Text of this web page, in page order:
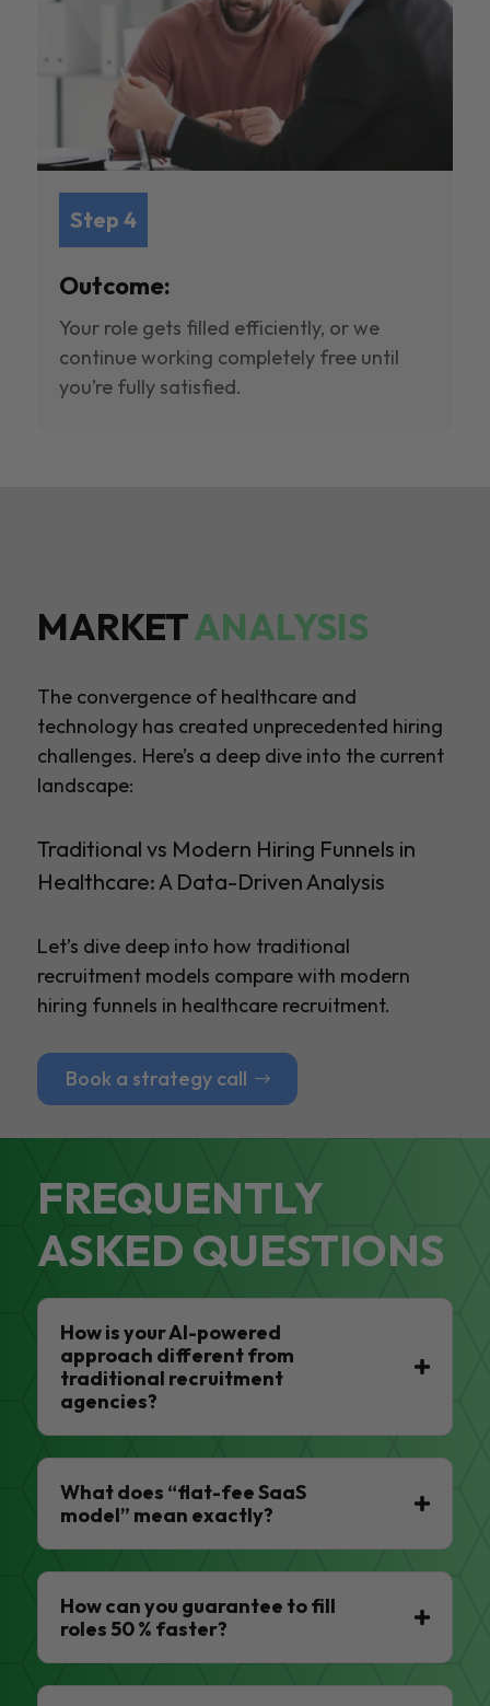
Step 4
Outcome:
Your role gets filled efficiently, or we
continue working completely free until
you’re fully satisfied.
MARKETANALYSIS
The convergence of healthcare and
technology has created unprecedented hiring
challenges. Here’s a deep dive into the current
landscape:
Traditional vs Modern Hiring Funnels in
Healthcare: A Data-Driven Analysis
Let’s dive deep into how traditional
recruitment models compare with modern
hiring funnels in healthcare recruitment.
Book a strategy call
FREQUENTLY
ASKED QUESTIONS
How is your AI-powered
approach different from
traditional recruitment
agencies?
What does “flat-fee SaaS
model” mean exactly?
How can you guarantee to fill
roles 50 % faster?